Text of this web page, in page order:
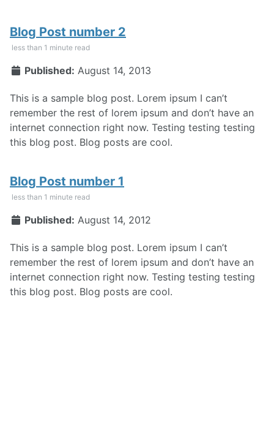
Blog Post number 2
less than 1 minute read
Published: August 14, 2013
This is a sample blog post. Lorem ipsum I can’t
remember the rest of lorem ipsum and don’t have an
internet connection right now. Testing testing testing
this blog post. Blog posts are cool.
Blog Post number 1
less than 1 minute read
Published: August 14, 2012
This is a sample blog post. Lorem ipsum I can’t
remember the rest of lorem ipsum and don’t have an
internet connection right now. Testing testing testing
this blog post. Blog posts are cool.